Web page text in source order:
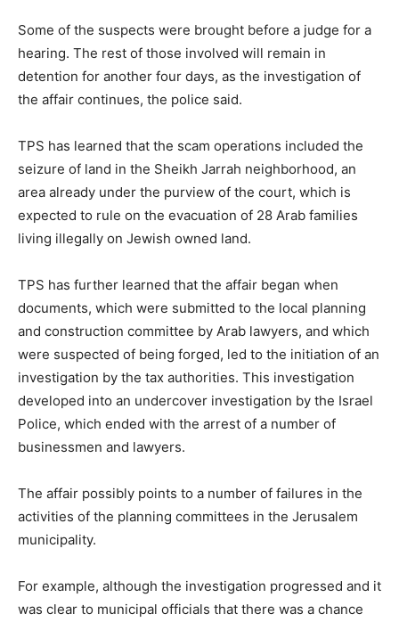
Some of the suspects were brought before a judge for a
hearing. The rest of those involved will remain in
detention for another four days, as the investigation of
the affair continues, the police said.
TPS has learned that the scam operations included the
seizure of land in the Sheikh Jarrah neighborhood, an
area already under the purview of the court, which is
expected to rule on the evacuation of 28 Arab families
living illegally on Jewish owned land.
TPS has further learned that the affair began when
documents, which were submitted to the local planning
and construction committee by Arab lawyers, and which
were suspected of being forged, led to the initiation of an
investigation by the tax authorities. This investigation
developed into an undercover investigation by the Israel
Police, which ended with the arrest of a number of
businessmen and lawyers.
The affair possibly points to a number of failures in the
activities of the planning committees in the Jerusalem
municipality.
For example, although the investigation progressed and it
was clear to municipal officials that there was a chance